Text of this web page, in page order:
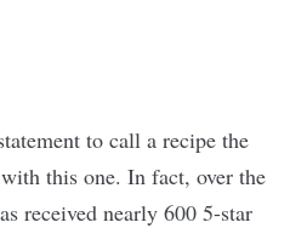
to call a recipe the
this one. In fact, over the
received nearly 600 5-star